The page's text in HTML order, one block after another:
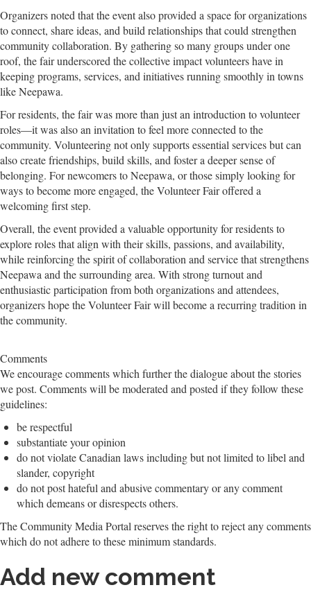
Organizers noted that the event also provided a space for organizations
to connect, share ideas, and build relationships that could strengthen
community collaboration. By gathering so many groups under one
roof, the fair underscored the collective impact volunteers have in
keeping programs, services, and initiatives running smoothly in towns
like Neepawa.
For residents, the fair was more than just an introduction to volunteer
roles—it was also an invitation to feel more connected to the
community. Volunteering not only supports essential services but can
also create friendships, build skills, and foster a deeper sense of
belonging. For newcomers to Neepawa, or those simply looking for
ways to become more engaged, the Volunteer Fair offered a
welcoming first step.
Overall, the event provided a valuable opportunity for residents to
explore roles that align with their skills, passions, and availability,
while reinforcing the spirit of collaboration and service that strengthens
Neepawa and the surrounding area. With strong turnout and
enthusiastic participation from both organizations and attendees,
organizers hope the Volunteer Fair will become a recurring tradition in
the community.
Comments
We encourage comments which further the dialogue about the stories
we post. Comments will be moderated and posted if they follow these
guidelines:
be respectful
substantiate your opinion
do not violate Canadian laws including but not limited to libel and
slander, copyright
do not post hateful and abusive commentary or any comment
which demeans or disrespects others.
The Community Media Portal reserves the right to reject any comments
which do not adhere to these minimum standards.
Add new comment